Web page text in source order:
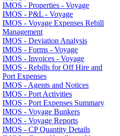
IMOS - Properties - Voyage
IMOS - P&L - Voyage
IMOS - Voyage Expenses Rebill
Management
IMOS - Deviation Analysis
IMOS - Forms - Voyage
IMOS - Invoices - Voyage
IMOS - Rebills for Off Hire and
Port Expenses
IMOS - Agents and Notices
IMOS - Port Activities
IMOS - Port Expenses Summary
IMOS - Voyage Bunkers
IMOS - Voyage Reports
IMOS - CP Quantity Details